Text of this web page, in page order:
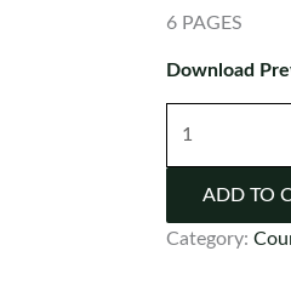
6 PAGES
Download
|
ADD TO
Category: